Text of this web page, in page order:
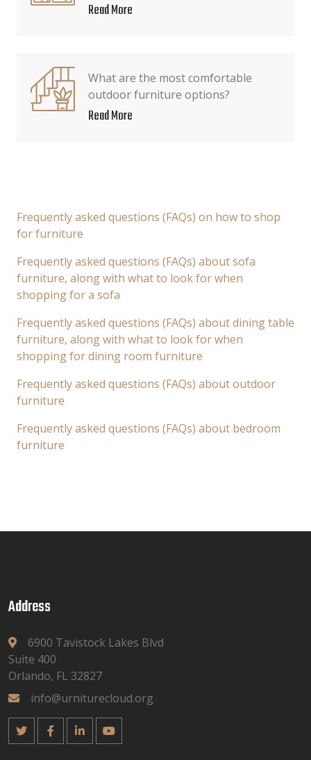
Read More
What are the most comfortable
outdoor furniture options?
Read More
Frequently asked questions (FAQs) on how to shop
for furniture
Frequently asked questions (FAQs) about sofa
furniture, along with what to look for when
shopping for a sofa
Frequently asked questions (FAQs) about dining table
furniture, along with what to look for when
shopping for dining room furniture
Frequently asked questions (FAQs) about outdoor
furniture
Frequently asked questions (FAQs) about bedroom
furniture
Address
6900 Tavistock Lakes Blvd
Suite 400
Orlando, FL 32827
info@urniturecloud.org